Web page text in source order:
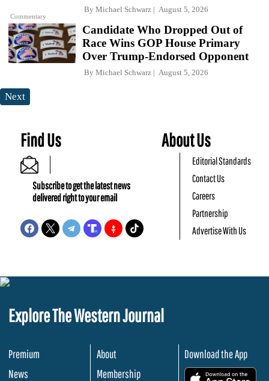
Commentary
By Michael Schwarz August 5, 2026
Candidate Who Dropped Out of
Race Wins GOP House Primary
Over Trump-Endorsed Opponent
By Michael Schwarz August 5, 2026
Next
Find Us
Subscribe to get the latest news
delivered right to your email
About Us
Editorial Standards
Contact Us
Careers
Partnership
Advertise With Us
Explore The Western Journal
Premium
News
About
Membership
Download the App